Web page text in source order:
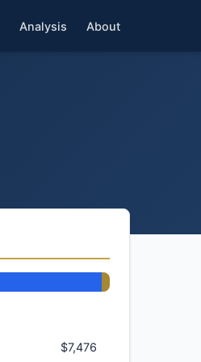
Analysis About
$7,476